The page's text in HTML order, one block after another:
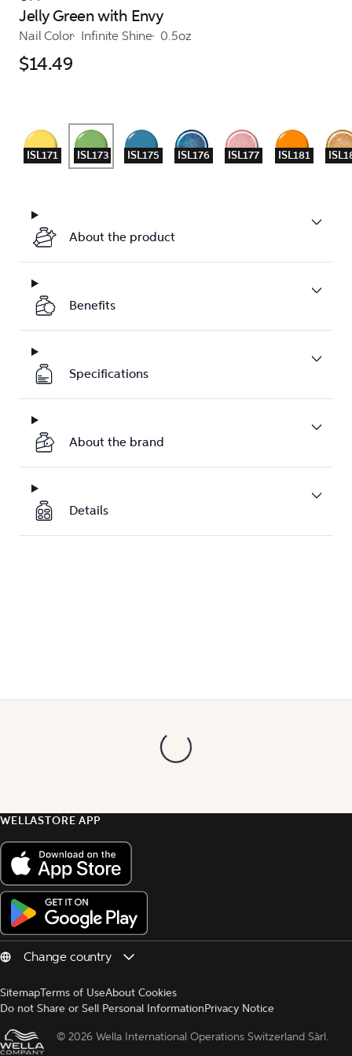
Jelly Green with Envy
Nail Color Infinite Shine 0.5oz
$14.49
ISL171 ISL173 ISL175 ISL176 ISL177 ISL181
About the product
Benefits
Specifications
About the brand
Details
WELLASTORE APP
SitemapTerms of UseAbout Cookies
Do not Share or Sell Personal InformationPrivacy Notice
© 2026 Wella International Operations Switzerland Sàrl.